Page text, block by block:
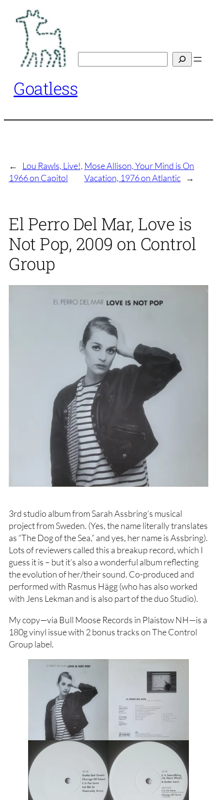
content
Goatless
←
Lou Rawls, Live!,
1966 on Capitol
Mose Allison, Your Mind is On
Vacation, 1976 on Atlantic →
El Perro Del Mar, Love is
Not Pop, 2009 on Control
Group
3rd studio album from Sarah Assbring’s musical
project from Sweden. (Yes, the name literally translates
as “The Dog of the Sea,” and yes, her name is Assbring).
Lots of reviewers called this a breakup record, which I
guess it is – but it’s also a wonderful album reflecting
the evolution of her/their sound. Co-produced and
performed with Rasmus Hägg (who has also worked
with Jens Lekman and is also part of the duo Studio).
My copy—via Bull Moose Records in Plaistow NH—is a
180g vinyl issue with 2 bonus tracks on The Control
Group label.